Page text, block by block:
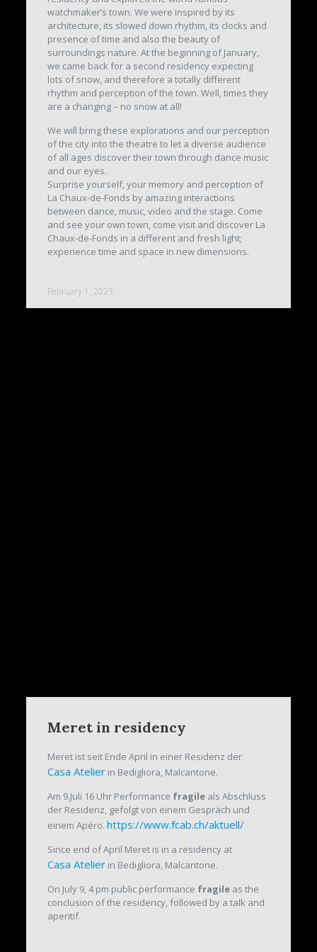
watchmaker’s town. We were inspired by its
architecture, its slowed down rhythm, its clocks and
presence of time and also the beauty of
surroundings nature. At the beginning of January,
we came back for a second residency expecting
lots of snow, and therefore a totally different
rhythm and perception of the town. Well, times they
are a changing – no snow at all!
We will bring these explorations and our perception
of the city into the theatre to let a diverse audience
of all ages discover their town through dance music
and our eyes.
Surprise yourself, your memory and perception of
La Chaux-de-Fonds by amazing interactions
between dance, music, video and the stage. Come
and see your own town, come visit and discover La
Chaux-de-Fonds in a different and fresh light;
experience time and space in new dimensions.
February 1, 2023
Meret in residency
Meret ist seit Ende April in einer Residenz der
Casa Atelierin Bedigliora, Malcantone.
Am 9.Juli 16 Uhr Performance fragileals Abschluss
der Residenz, gefolgt von einem Gespräch und
einem Apéro. https://www.fcab.ch/aktuell/
Since end of April Meret is in a residency at
Casa Atelierin Bedigliora, Malcantone.
On July 9, 4 pm public performance fragileas the
conclusion of the residency, followed by a talk and
aperitif.